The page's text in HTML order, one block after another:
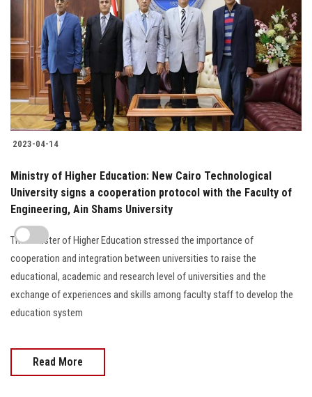
2023-04-14
Ministry of Higher Education: New Cairo Technological
University signs a cooperation protocol with the Faculty of
Engineering, Ain Shams University
The Minister of Higher Education stressed the importance of
cooperation and integration between universities to raise the
educational, academic and research level of universities and the
exchange of experiences and skills among faculty staff to develop the
education system
Read More